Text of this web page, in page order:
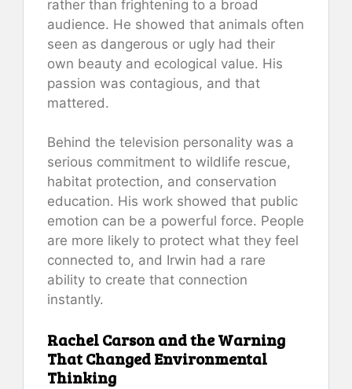
rather than frightening to a broad
audience. He showed that animals often
seen as dangerous or ugly had their
own beauty and ecological value. His
passion was contagious, and that
mattered.
Behind the television personality was a
serious commitment to wildlife rescue,
habitat protection, and conservation
education. His work showed that public
emotion can be a powerful force. People
are more likely to protect what they feel
connected to, and Irwin had a rare
ability to create that connection
instantly.
Rachel Carson and the Warning
That Changed Environmental
Thinking